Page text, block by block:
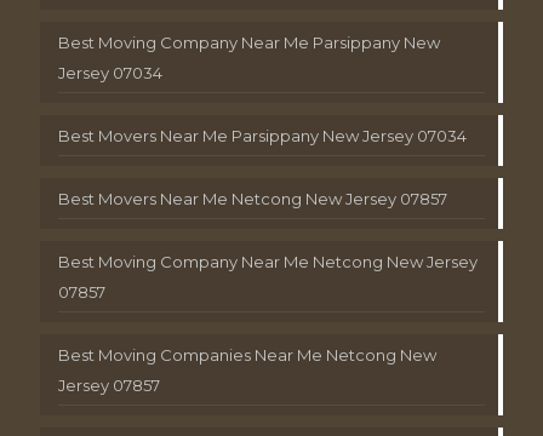
Best Moving Company Near Me Parsippany New
Jersey 07034
Best Movers Near Me Parsippany New Jersey 07034
Best Movers Near Me Netcong New Jersey 07857
Best Moving Company Near Me Netcong New Jersey
07857
Best Moving Companies Near Me Netcong New
Jersey 07857